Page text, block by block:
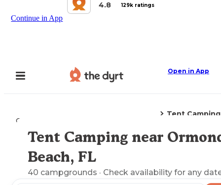
4.8
129k ratings
Continue in App
Open in App
Camping
Tent Camping
Explore the Map
Tent Camping near
Beach, FL
40 campgrounds · Check availability for any